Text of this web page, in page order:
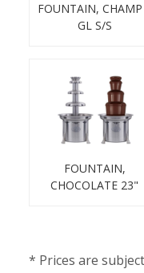
FOUNTAIN,
GL S/S
FOUNTAIN,
CHOCOLATE 23"
* Prices are